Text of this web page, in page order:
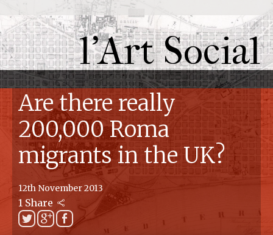
l'Art Social
Are there really
200,000 Roma
migrants in the UK?
12th November 2013
1 Share